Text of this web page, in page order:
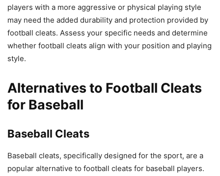
players with a more aggressive or physical playing style
may need the added durability and protection provided by
football cleats. Assess your specific needs and determine
whether football cleats align with your position and playing
style.
Alternatives to Football Cleats
for Baseball
Baseball Cleats
Baseball cleats, specifically designed for the sport, are a
popular alternative to football cleats for baseball players.